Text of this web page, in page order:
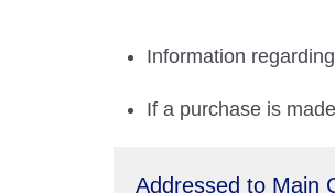
Information
If a purchase is
Addressed to Main